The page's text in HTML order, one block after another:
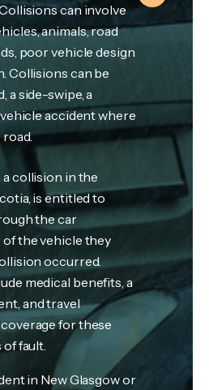
can involve
animals, road
poor vehicle design
Collisions can be
a side-swipe, a
accident where
road.
collision in the
is entitled to
the car
the vehicle they
occurred.
medical benefits, a
and travel
for these
fault.
in New Glasgow or